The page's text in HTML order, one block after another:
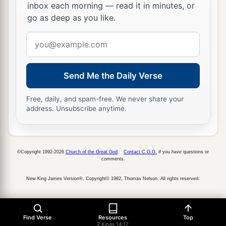
of Israel. ThenaZechariah his son reigned in his
place. ‡
inbox each morning — read it in minutes, or
go as deep as you like.
address
Send Me the Daily Verse
Free, daily, and spam-free. We never share your
address. Unsubscribe anytime.
Find Verse Resources
2 Kings 14:17
Top
©Copyright 1992-2026 Church of the Great God Contact C.G.G. if you have questions or
comments.
New King James Version®, Copyright© 1982, Thomas Nelson. All rights reserved.